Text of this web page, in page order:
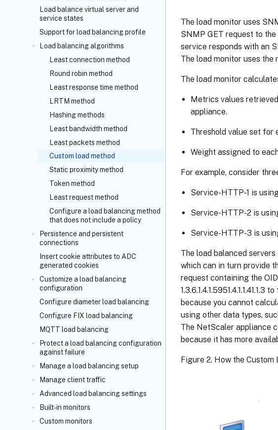
Load balance virtual server and
service states
Support for load balancing profile
Load balancing algorithms
Least connection method
Round robin method
Least response time method
LRTM method
Hashing methods
Least bandwidth method
Least packets method
Custom load method
Static proximity method
Token method
Least request method
Configure a load balancing method
that does not include a policy
Persistence and persistent
connections
Insert cookie attributes to ADC
generated cookies
Customize a load balancing
configuration
Configure diameter load balancing
Configure FIX load balancing
MQTT load balancing
Protect a load balancing configuration
against failure
Manage a load balancing setup
Manage client traffic
Advanced load balancing settings
Built-in monitors
Custom monitors
The load monitor uses
SNMP GET request to the
service responds with an
The load monitor uses
The load monitor
Metrics values
appliance.
Threshold value set for
Weight assigned to
For example, consider
Service-HTTP-1 is
Service-HTTP-2 is
Service-HTTP-3 is
The load balanced
which can in turn provide
request containing the OIDs
because you cannot
using other data types,
The NetScaler appliance
because it has more
Figure 2. How the Custom